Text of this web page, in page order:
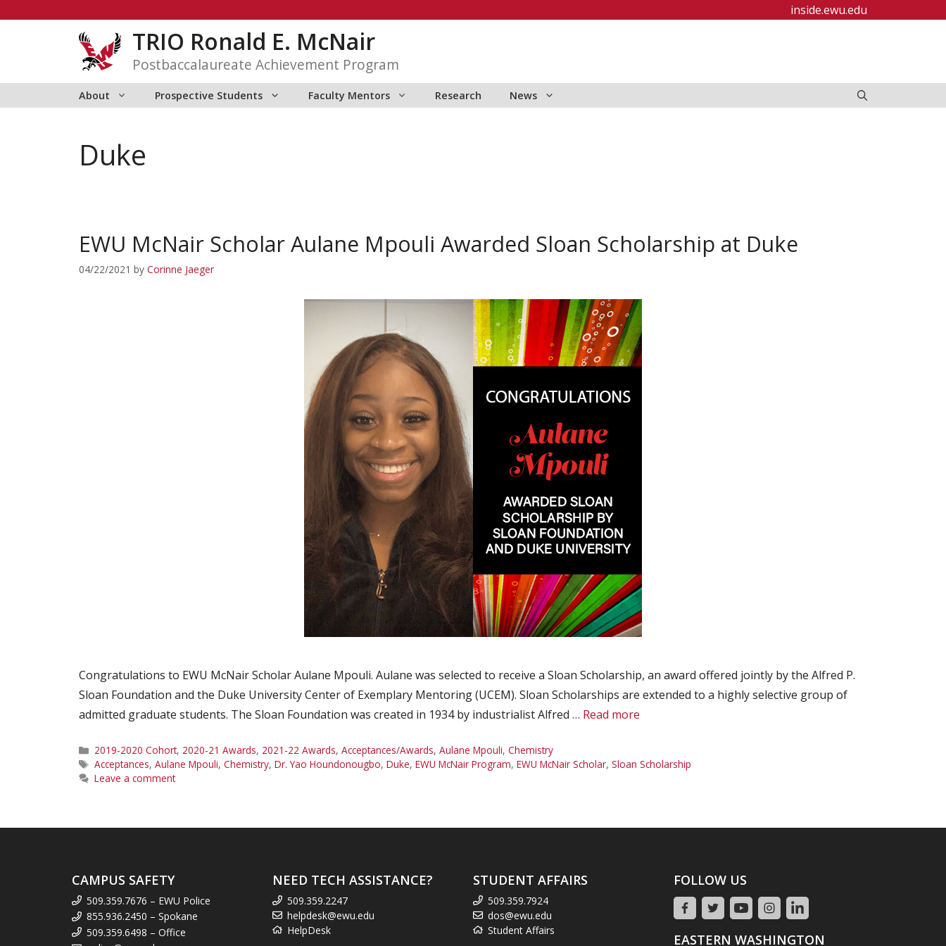
inside.ewu.edu
TRIO Ronald E. McNair
Postbaccalaureate Achievement Program
About Prospective Students Faculty Mentors Research News
Duke
EWU McNair Scholar Aulane Mpouli Awarded Sloan Scholarship at Duke
04/22/2021 by Corinne Jaeger
Congratulations to EWU McNair Scholar Aulane Mpouli. Aulane was selected to receive a Sloan Scholarship, an award offered jointly by the Alfred P.
Sloan Foundation and the Duke University Center of Exemplary Mentoring (UCEM). Sloan Scholarships are extended to a highly selective group of
admitted graduate students. The Sloan Foundation was created in 1934 by industrialist Alfred … Read more
Categories
2019-2020 Cohort, 2020-21 Awards, 2021-22 Awards, Acceptances/Awards, Aulane Mpouli, Chemistry
Tags
Acceptances, Aulane Mpouli, Chemistry, Dr. Yao Houndonougbo, Duke, EWU McNair Program, EWU McNair Scholar, Sloan Scholarship
Leave a comment
CAMPUS SAFETY
509.359.7676 – EWU Police
855.936.2450 – Spokane
509.359.6498 – Office
NEED TECH ASSISTANCE?
509.359.2247
helpdesk@ewu.edu
HelpDesk
STUDENT AFFAIRS
509.359.7924
dos@ewu.edu
Student Affairs
FOLLOW US
EASTERN WASHINGTON